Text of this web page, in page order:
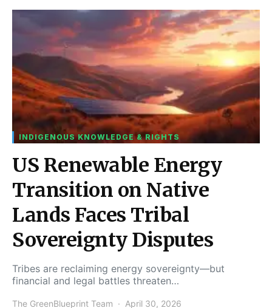
INDIGENOUS KNOWLEDGE & RIGHTS
US Renewable Energy
Transition on Native
Lands Faces Tribal
Sovereignty Disputes
Tribes are reclaiming energy sovereignty—but
financial and legal battles threaten…
The GreenBlueprint Team April 30, 2026